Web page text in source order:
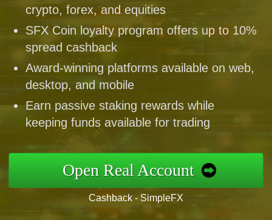
crypto, forex, and equities
SFX Coin loyalty program offers up to 10%
spread cashback
Award-winning platforms available on web,
desktop, and mobile
Earn passive staking rewards while
keeping funds available for trading
Open Real Account
Cashback - SimpleFX